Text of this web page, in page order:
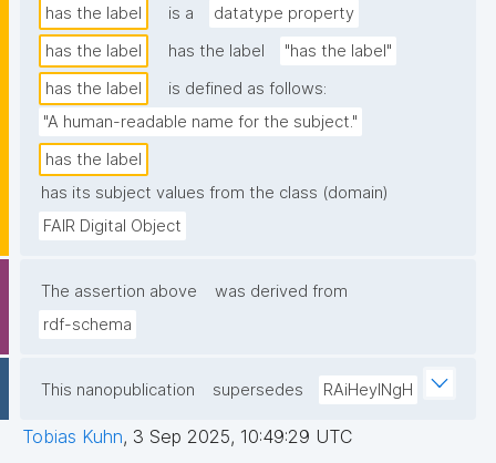
has the label is a
datatype property
has the label
has the label
"has the label"
has the label
is defined as follows:
"A human-readable name for the subject."
has the label
has its subject values from the class (domain)
FAIR Digital Object
The assertion above
was derived from
rdf-schema
This nanopublication supersedes RAiHeyINgH
Tobias Kuhn, 3 Sep 2025, 10:49:29 UTC